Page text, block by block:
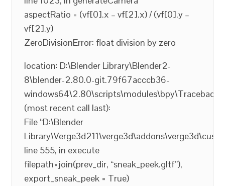
aspectRatio = (vf[0].x – vf[2].x) / (vf[0].y –
vf[2].y)
ZeroDivisionError: float division by zero
location: D:\Blender Library\Blender2-
8\blender-2.80.0-git.79f67acccb36-
windows64\2.80\scripts\modules\bpy\Traceback
(most recent call last):
File “D:\Blender
line 555, in execute
filepath=join(prev_dir, “sneak_peek.gltf”),
export_sneak_peek = True)